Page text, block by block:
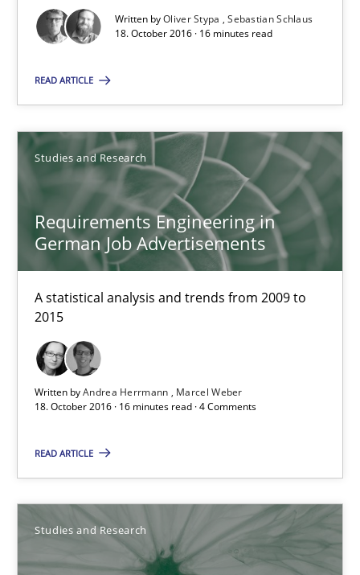
Written byOliver Stypa
Sebastian Schlaus
18. October 2016 · 16 minutes read
READ ARTICLE
Studies and Research
Requirements Engineering in
German Job Advertisements
A statistical analysis and trends from 2009 to
2015
Written byAndrea Herrmann
Marcel Weber
18. October 2016 · 16 minutes read · 4 Comments
READ ARTICLE
Studies and Research
18.10.2016
16 minutes
Requirements Engineering in German Job
A statistical analysis and trends from 2009 to 2015
Studies and Research
Marcel Weber
18.10.2016
16 minutes
Improving the Use of English in Requirements
Analysis, results, and recommendations